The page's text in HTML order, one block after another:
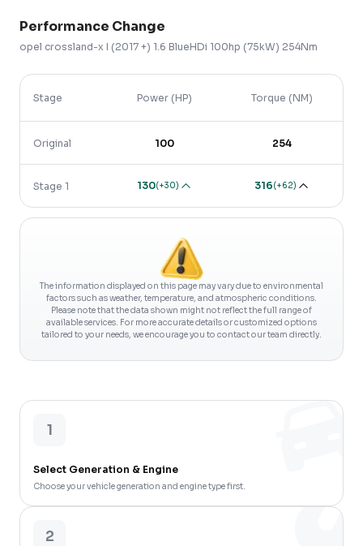
Performance Change
opel crossland-x I (2017 +) 1.6 BlueHDi 100hp (75kW) 254Nm
Stage Power (HP) Torque (NM)
Original 100 254
Stage 1 130(+30) 316(+62)
The information displayed on this page may vary due to environmental
factors such as weather, temperature, and atmospheric conditions.
Please note that the data shown might not reflect the full range of
available services. For more accurate details or customized options
tailored to your needs, we encourage you to contact our team directly.
1
Select Generation & Engine
Choose your vehicle generation and engine type first.
2